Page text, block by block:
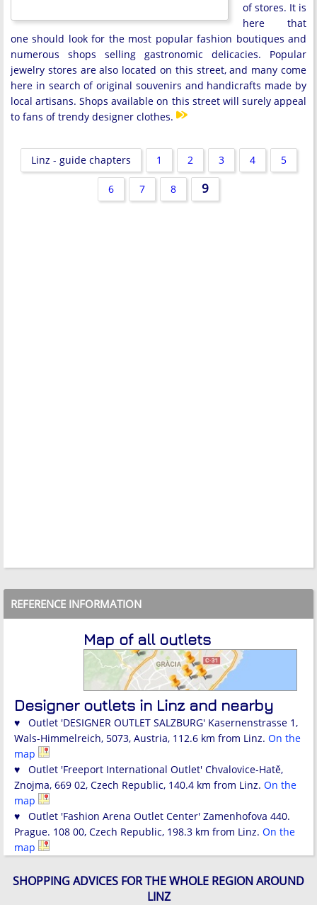
of stores. It is
here that
one should look for the most popular fashion boutiques and
numerous shops selling gastronomic delicacies. Popular
jewelry stores are also located on this street, and many come
here in search of original souvenirs and handicrafts made by
local artisans. Shops available on this street will surely appeal
to fans of trendy designer clothes.
Linz - guide chapters 1 2 3 4 5
6 7 8 9
REFERENCE INFORMATION
Map of all outlets
Designer outlets in Linz and nearby
♥ Outlet 'DESIGNER OUTLET SALZBURG' Kasernenstrasse 1,
Wals-Himmelreich, 5073, Austria, 112.6 km from Linz. On the
map
♥ Outlet 'Freeport International Outlet' Chvalovice-Hatě,
Znojma, 669 02, Czech Republic, 140.4 km from Linz. On the
map
♥ Outlet 'Fashion Arena Outlet Center' Zamenhofova 440.
Prague. 108 00, Czech Republic, 198.3 km from Linz. On the
map
SHOPPING ADVICES FOR THE WHOLE REGION AROUND
LINZ